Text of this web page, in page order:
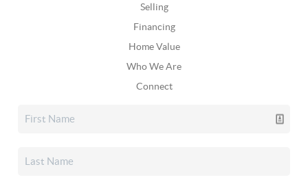
Selling
Financing
Home Value
Who We Are
Connect